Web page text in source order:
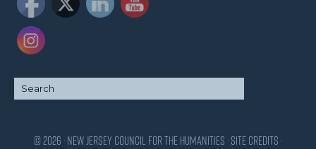
© 2026 · New Jersey Council for the Humanities ·Site Credits ·